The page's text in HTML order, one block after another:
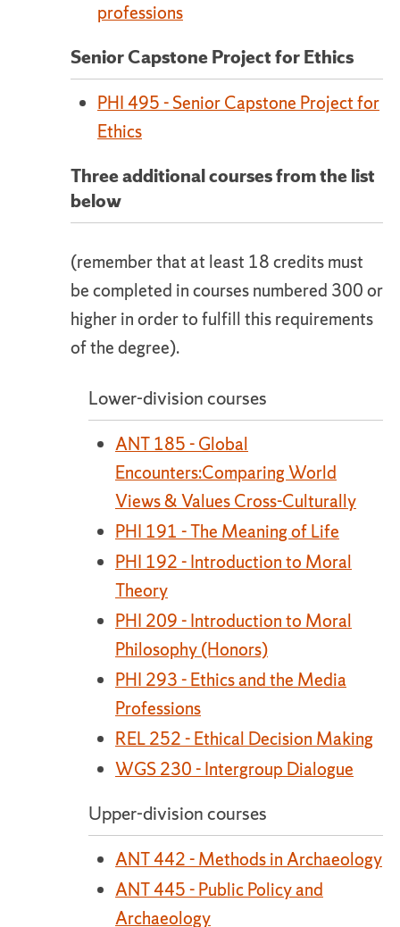
professions
Senior Capstone Project for Ethics
PHI 495 - Senior Capstone Project for
Ethics
Three additional courses from the list
below
(remember that at least 18 credits must
be completed in courses numbered 300 or
higher in order to fulfill this requirements
of the degree).
Lower-division courses
ANT 185 - Global
Encounters:Comparing World
Views & Values Cross-Culturally
PHI 191 - The Meaning of Life
PHI 192 - Introduction to Moral
Theory
PHI 209 - Introduction to Moral
Philosophy (Honors)
PHI 293 - Ethics and the Media
Professions
REL 252 - Ethical Decision Making
WGS 230 - Intergroup Dialogue
Upper-division courses
ANT 442 - Methods in Archaeology
ANT 445 - Public Policy and
Archaeology